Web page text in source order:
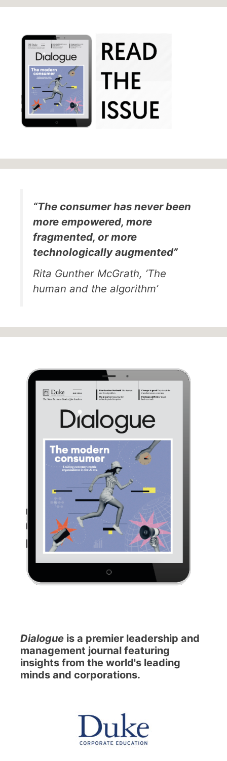
“The consumer has never been
more empowered, more
fragmented, or more
technologically augmented”
Rita Gunther McGrath, ’The
human and the algorithm’
Dialogue is a premier leadership and
management journal featuring
insights from the world's leading
minds and corporations.